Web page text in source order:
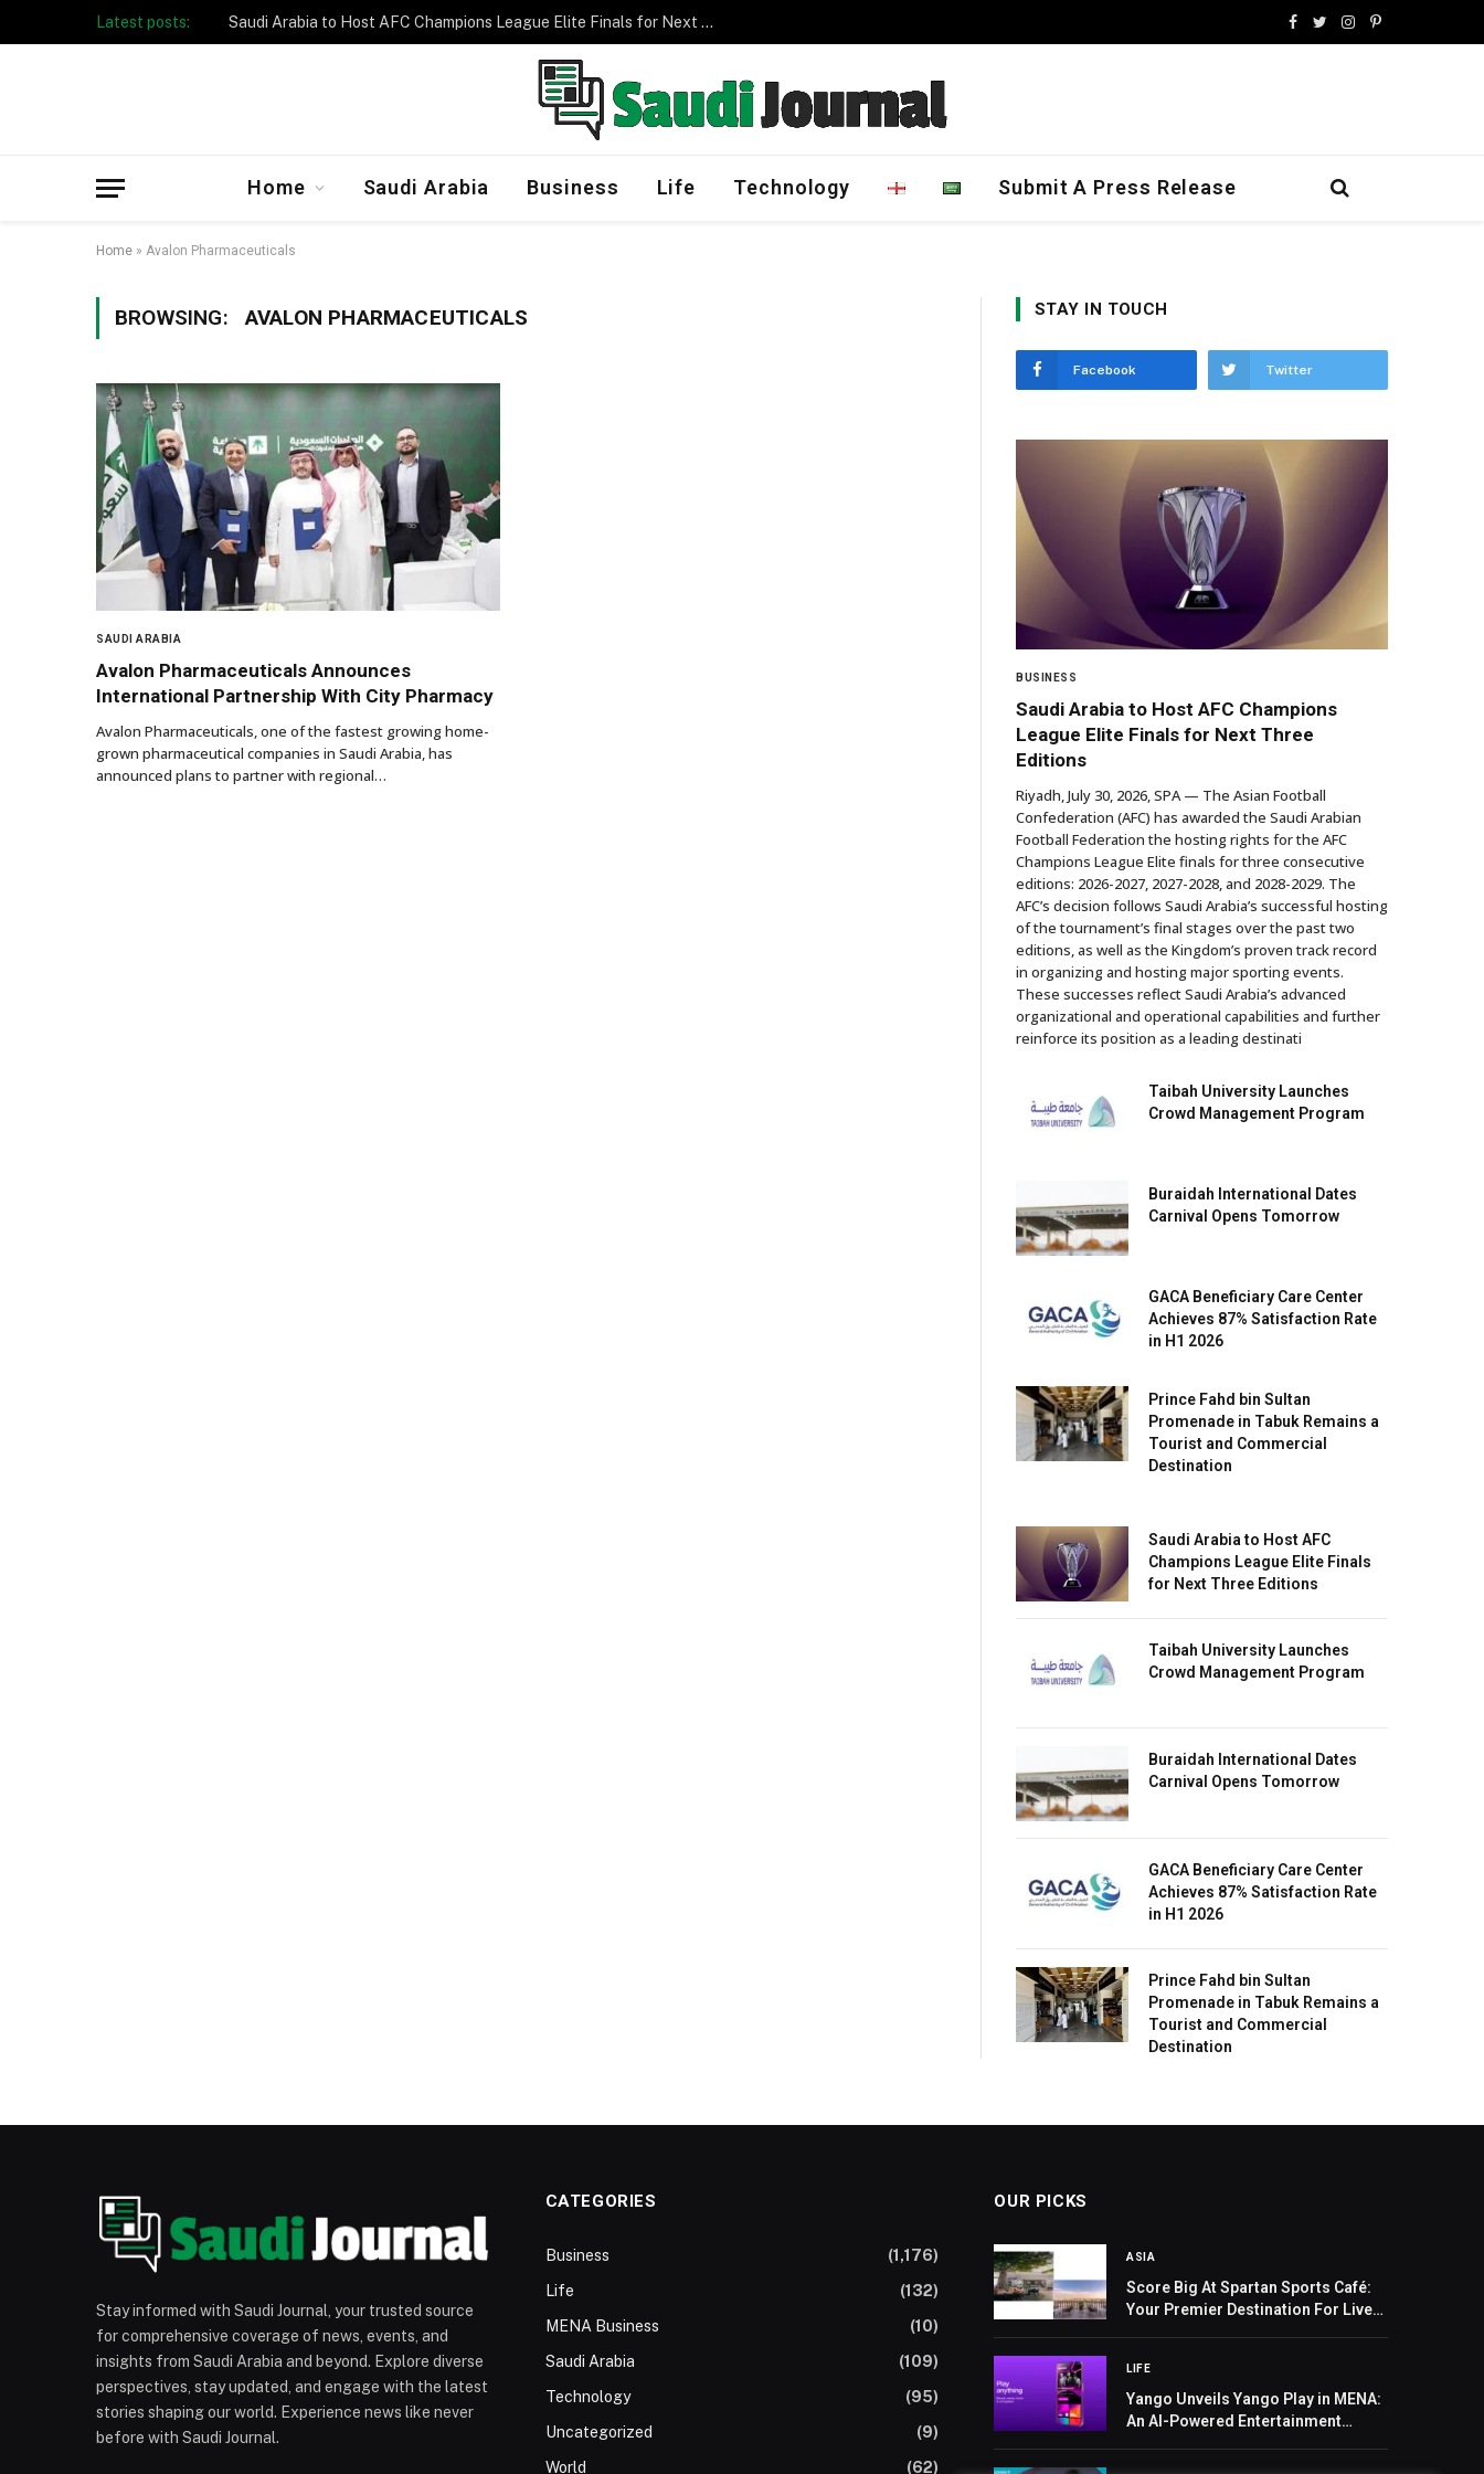
Latest posts: Saudi Arabia to Host AFC Champions League Elite Finals for Next Three Editions
Facebook
TwitterInstagram
Pinterest
Home Saudi Arabia Business Life Technology Submit A Press Release
Home » Avalon Pharmaceuticals
BROWSING: AVALON PHARMACEUTICALS
SAUDI ARABIA
Avalon Pharmaceuticals Announces
International Partnership With City Pharmacy
Avalon Pharmaceuticals, one of the fastest growing home-
grown pharmaceutical companies in Saudi Arabia, has
announced plans to partner with regional…
STAY IN TOUCH
Facebook Twitter
BUSINESS
Saudi Arabia to Host AFC Champions
League Elite Finals for Next Three
Editions
Riyadh, July 30, 2026, SPA — The Asian Football
Confederation (AFC) has awarded the Saudi Arabian
Football Federation the hosting rights for the AFC
Champions League Elite finals for three consecutive
editions: 2026-2027, 2027-2028, and 2028-2029. The
AFC’s decision follows Saudi Arabia’s successful hosting
of the tournament’s final stages over the past two
editions, as well as the Kingdom’s proven track record
in organizing and hosting major sporting events.
These successes reflect Saudi Arabia’s advanced
organizational and operational capabilities and further
reinforce its position as a leading destinati
Taibah University Launches
Crowd Management Program
Buraidah International Dates
Carnival Opens Tomorrow
GACA Beneficiary Care Center
Achieves 87% Satisfaction Rate
in H1 2026
Prince Fahd bin Sultan
Promenade in Tabuk Remains a
Tourist and Commercial
Destination
Saudi Arabia to Host AFC
Champions League Elite Finals
for Next Three Editions
Taibah University Launches
Crowd Management Program
Buraidah International Dates
Carnival Opens Tomorrow
GACA Beneficiary Care Center
Achieves 87% Satisfaction Rate
in H1 2026
Prince Fahd bin Sultan
Promenade in Tabuk Remains a
Tourist and Commercial
Destination
Stay informed with Saudi Journal, your trusted source
for comprehensive coverage of news, events, and
insights from Saudi Arabia and beyond. Explore diverse
perspectives, stay updated, and engage with the latest
stories shaping our world. Experience news like never
before with Saudi Journal.
CATEGORIES
Business
(1,176)
Life
(132)
MENA Business
(10)
Saudi Arabia
(109)
Technology
(95)
Uncategorized
(9)
World
(62)
OUR PICKS
ASIA
Score Big At Spartan Sports Café:
Your Premier Destination For Live
LIFE
Yango Unveils Yango Play in MENA:
An AI-Powered Entertainment